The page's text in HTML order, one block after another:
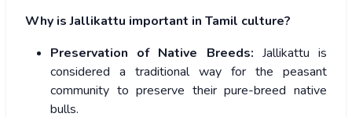
Why is Jallikattu important in Tamil culture?
Preservation of Native Breeds: Jallikattu is
considered a traditional way for the peasant
community to preserve their pure-breed native
bulls.